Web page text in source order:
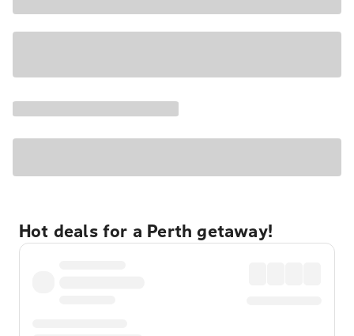
Hot deals for a Perth getaway!